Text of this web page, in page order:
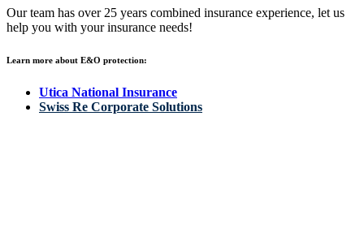
Our team has over 25 years combined insurance experience, let us
help you with your insurance needs!
Learn more about E&O protection:
Utica National Insurance
Swiss Re Corporate Solutions